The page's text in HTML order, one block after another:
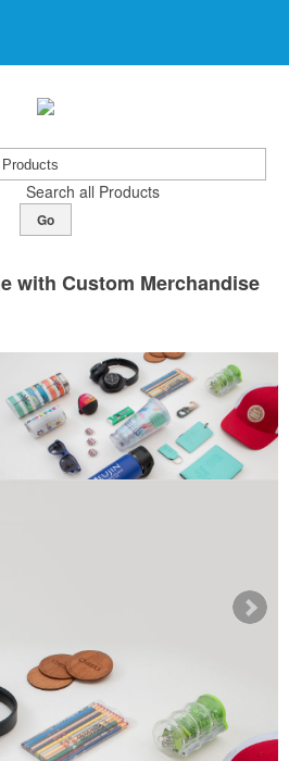
Search all Products
Go
with Custom Merchandise